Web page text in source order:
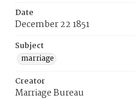
Date
December 22 1851
Subject
marriage
Creator
Marriage Bureau